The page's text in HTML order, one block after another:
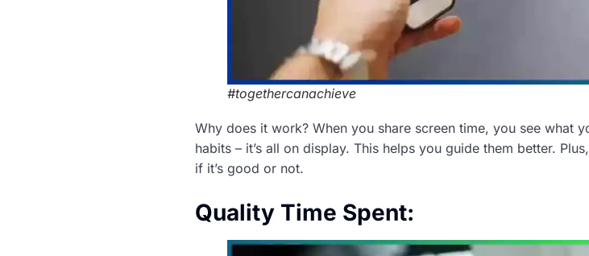
#togethercanachieve
Why does it work? When you share screen time, you see what
habits – it’s all on display. This helps you guide them better.
if it’s good or not.
Quality Time Spent: